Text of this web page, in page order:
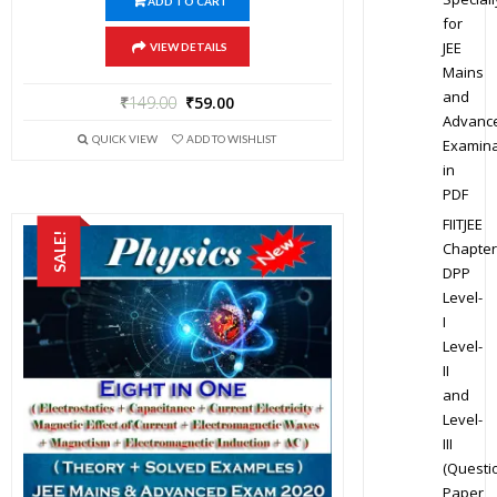
VIEW DETAILS
₹149.00 ₹59.00
QUICK VIEW ADD TO WISHLIST
SALE!
for
JEE
Mains
and
in
PDF
FIITJEE
DPP
Level-
I
Level-
II
and
Level-
III
Paper